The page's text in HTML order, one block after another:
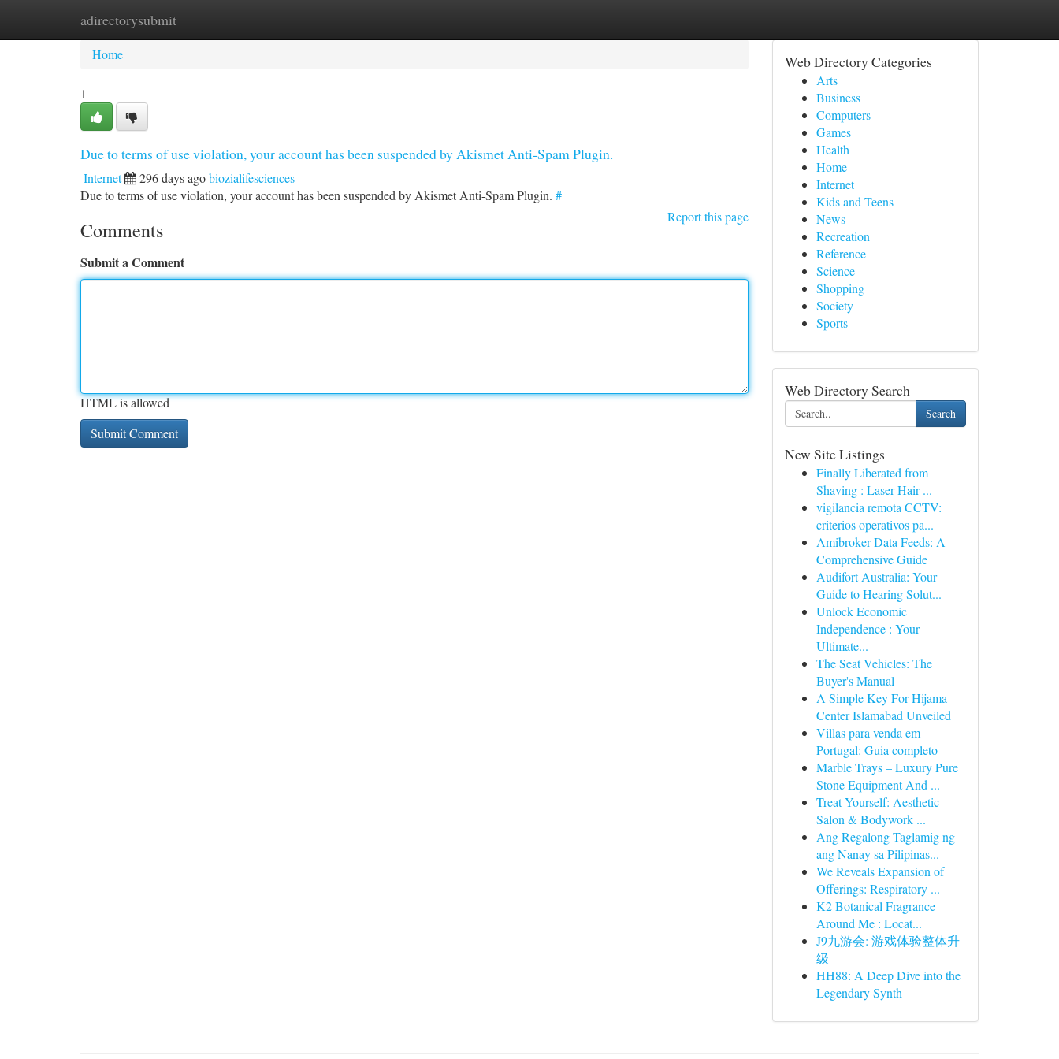
adirectorysubmit
Home New Site Listings
Home
1
Due to terms of use violation, your account has been suspended by Akismet Anti-Spam Plugin.
Internet 296 days agobiozialifesciences
Due to terms of use violation, your account has been suspended by Akismet Anti-Spam Plugin. #
Report this page
Comments
Submit a Comment
HTML is allowed
Web Directory Categories
Arts
Business
Computers
Games
Health
Home
Internet
Kids and Teens
News
Recreation
Reference
Science
Shopping
Society
Sports
Web Directory Search
Search
New Site Listings
Finally Liberated from
Shaving : Laser Hair ...
vigilancia remota CCTV:
criterios operativos pa...
Amibroker Data Feeds: A
Comprehensive Guide
Audifort Australia: Your
Guide to Hearing Solut...
Unlock Economic
Independence : Your
Ultimate...
The Seat Vehicles: The
Buyer's Manual
A Simple Key For Hijama
Center Islamabad Unveiled
Villas para venda em
Portugal: Guia completo
Marble Trays – Luxury Pure
Stone Equipment And ...
Treat Yourself: Aesthetic
Salon & Bodywork ...
Ang Regalong Taglamig ng
ang Nanay sa Pilipinas...
We Reveals Expansion of
Offerings: Respiratory ...
K2 Botanical Fragrance
Around Me : Locat...
J9九游会: 游戏体验整体升
级
HH88: A Deep Dive into the
Legendary Synth